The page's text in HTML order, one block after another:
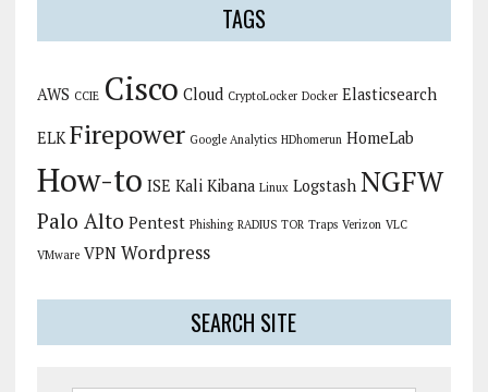
TAGS
AWS CCIE Cisco Cloud CryptoLocker Docker Elasticsearch
ELK Firepower Google Analytics HDhomerun HomeLab
How-to ISE Kali Kibana Linux Logstash NGFW
Palo Alto Pentest Phishing RADIUS TOR Traps Verizon VLC
VMware VPN Wordpress
SEARCH SITE